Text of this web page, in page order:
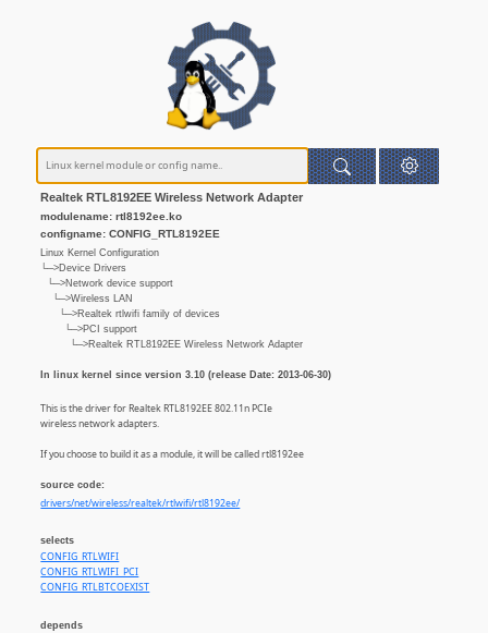
Realtek RTL8192EE Wireless Network Adapter
modulename: rtl8192ee.ko
configname: CONFIG_RTL8192EE
Linux Kernel Configuration
└─>Device Drivers
└─>Network device support
└─>Wireless LAN
└─>Realtek rtlwifi family of devices
└─>PCI support
└─>Realtek RTL8192EE Wireless Network Adapter
In linux kernel since version 3.10 (release Date: 2013-06-30)
This is the driver for Realtek RTL8192EE 802.11n PCIe
wireless network adapters.
If you choose to build it as a module, it will be called rtl8192ee
source code:
drivers/net/wireless/realtek/rtlwifi/rtl8192ee/
selects
CONFIG_RTLWIFI
CONFIG_RTLWIFI_PCI
CONFIG_RTLBTCOEXIST
depends